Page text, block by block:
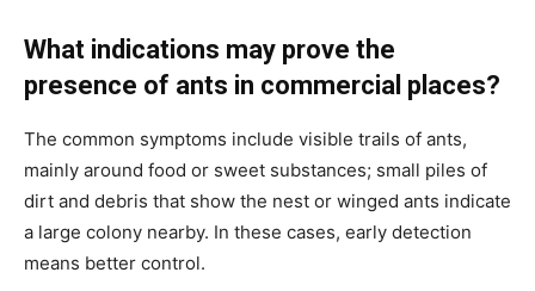
What indications may prove the
presence of ants in commercial places?
The common symptoms include visible trails of ants,
mainly around food or sweet substances; small piles of
dirt and debris that show the nest or winged ants indicate
a large colony nearby. In these cases, early detection
means better control.